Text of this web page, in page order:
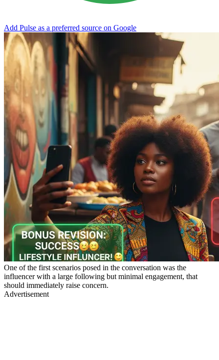
Add Pulse as a preferred source on Google
One of the first scenarios posed in the conversation was the
influencer with a large following but minimal engagement, that
should immediately raise concern.
Advertisement